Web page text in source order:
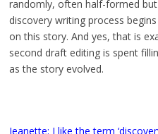
randomly, often half-formed
discovery writing process
on this story. And yes, that is
second draft editing is spent
as the story evolved.
Jeanette: I like the term